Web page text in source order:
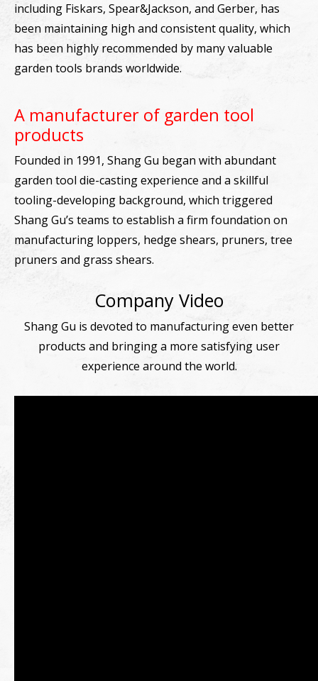
including Fiskars, Spear&Jackson, and Gerber, has
been maintaining high and consistent quality, which
has been highly recommended by many valuable
garden tools brands worldwide.
A manufacturer of garden tool
products
Founded in 1991, Shang Gu began with abundant
garden tool die-casting experience and a skillful
tooling-developing background, which triggered
Shang Gu’s teams to establish a firm foundation on
manufacturing loppers, hedge shears, pruners, tree
pruners and grass shears.
Company Video
Shang Gu is devoted to manufacturing even better
products and bringing a more satisfying user
experience around the world.